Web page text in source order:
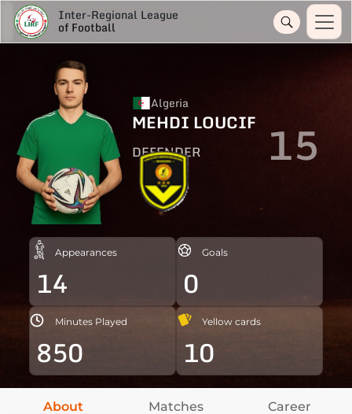
Inter-Regional League
of Football
Algeria
MEHDI LOUCIF
DEFENDER 15
Appearances
14
Goals
0
Minutes Played
850
Yellow cards
10
About Matches Career